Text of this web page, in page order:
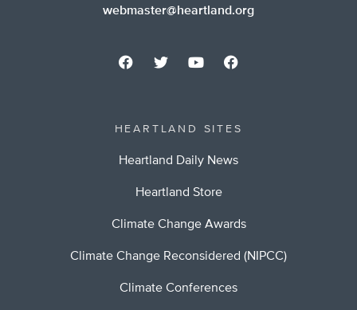
webmaster@heartland.org
HEARTLAND SITES
Heartland Daily News
Heartland Store
Climate Change Awards
Climate Change Reconsidered (NIPCC)
Climate Conferences